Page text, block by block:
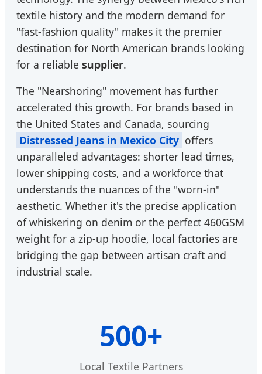
textile history and the modern demand for
"fast-fashion quality" makes it the premier
destination for North American brands looking
for a reliable supplier.
The "Nearshoring" movement has further
accelerated this growth. For brands based in
the United States and Canada, sourcing
Distressed Jeans in Mexico City offers
unparalleled advantages: shorter lead times,
lower shipping costs, and a workforce that
understands the nuances of the "worn-in"
aesthetic. Whether it's the precise application
of whiskering on denim or the perfect 460GSM
weight for a zip-up hoodie, local factories are
bridging the gap between artisan craft and
industrial scale.
500+
Local Textile Partners